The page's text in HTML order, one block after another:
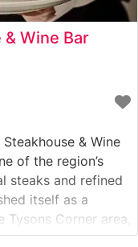
& Wine Bar
& Wine
of the region’s
steaks and refined
itself as a
Corner area,
prepared with